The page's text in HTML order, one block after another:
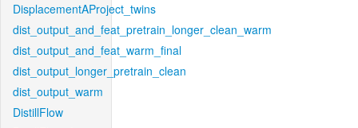
DisplacementAProject_twins
dist_output_and_feat_pretrain_longer_clean_warm
dist_output_and_feat_warm_final
dist_output_longer_pretrain_clean
dist_output_warm
DistillFlow